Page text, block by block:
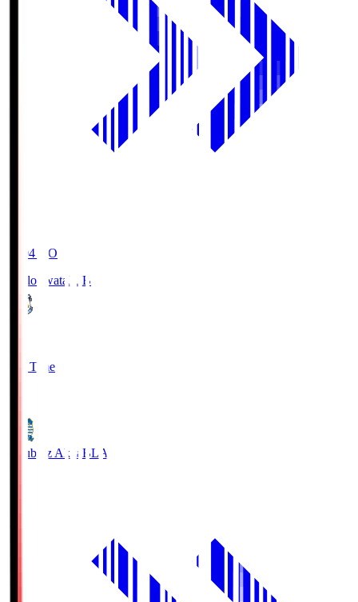
19:04 KO
Jubilo Iwata JUB
Full Time
Blaublitz Akita BLA